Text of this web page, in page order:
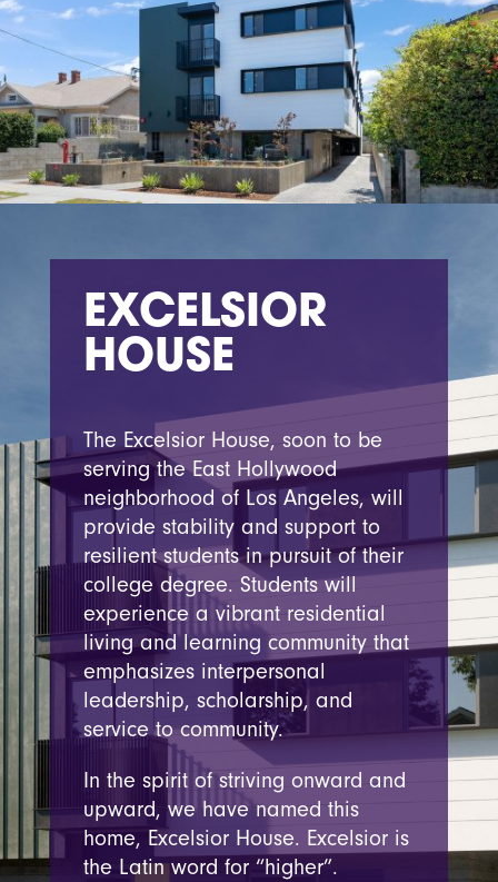
EXCELSIOR
HOUSE
The Excelsior House, soon to be
serving the East Hollywood
neighborhood of Los Angeles, will
provide stability and support to
resilient students in pursuit of their
college degree. Students will
experience a vibrant residential
living and learning community that
emphasizes interpersonal
leadership, scholarship, and
service to community.
In the spirit of striving onward and
upward, we have named this
home, Excelsior House. Excelsior is
the Latin word for “higher”.